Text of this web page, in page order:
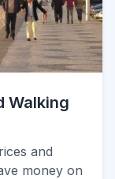
Walking
and
money on